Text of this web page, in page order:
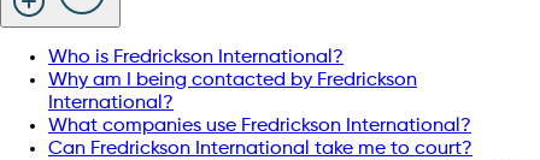
Who is Fredrickson International?
Why am I being contacted by Fredrickson
International?
What companies use Fredrickson International?
Can Fredrickson International take me to court?